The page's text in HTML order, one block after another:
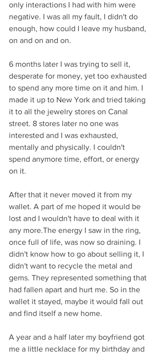
only interactions I had with him were
negative. I was all my fault, I didn't do
enough, how could I leave my husband,
on and on and on.
6 months later I was trying to sell it,
desperate for money, yet too exhausted
to spend any more time on it and him. I
made it up to New York and tried taking
it to all the jewelry stores on Canal
street. 8 stores later no one was
interested and I was exhausted,
mentally and physically. I couldn't
spend anymore time, effort, or energy
on it.
After that it never moved it from my
wallet. A part of me hoped it would be
lost and I wouldn't have to deal with it
any more.The energy I saw in the ring,
once full of life, was now so draining. I
didn't know how to go about selling it, I
didn't want to recycle the metal and
gems. They represented something that
had fallen apart and hurt me. So in the
wallet it stayed, maybe it would fall out
and find itself a new home.
A year and a half later my boyfriend got
me a little necklace for my birthday and